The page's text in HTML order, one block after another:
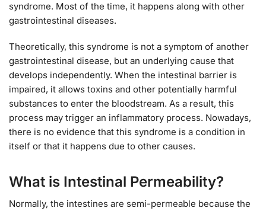
syndrome. Most of the time, it happens along with other
gastrointestinal diseases.
Theoretically, this syndrome is not a symptom of another
gastrointestinal disease, but an underlying cause that
develops independently. When the intestinal barrier is
impaired, it allows toxins and other potentially harmful
substances to enter the bloodstream. As a result, this
process may trigger an inflammatory process. Nowadays,
there is no evidence that this syndrome is a condition in
itself or that it happens due to other causes.
What is Intestinal Permeability?
Normally, the intestines are semi-permeable because the